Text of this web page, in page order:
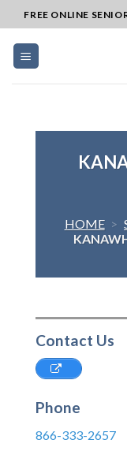
to
content
FREE ONLINE
HOME >
Contact Us
Phone
866-333-2657